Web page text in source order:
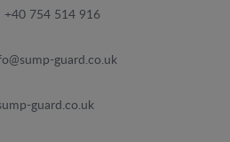
+40 754 514 916
guard.co.uk
guard.co.uk